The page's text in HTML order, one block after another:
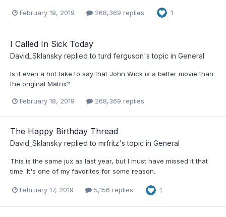
February 19, 2019 268,369 replies 1
I Called In Sick Today
David_Sklansky replied toturd ferguson's topic in General
Is it even a hot take to say that John Wick is a better movie than
the original Matrix?
February 18, 2019 268,369 replies
The Happy Birthday Thread
David_Sklansky replied to mrfritz's topic in General
This is the same jux as last year, but I must have missed it that
time. It's one of my favorites for some reason.
February 17, 2019 5,156 replies 1